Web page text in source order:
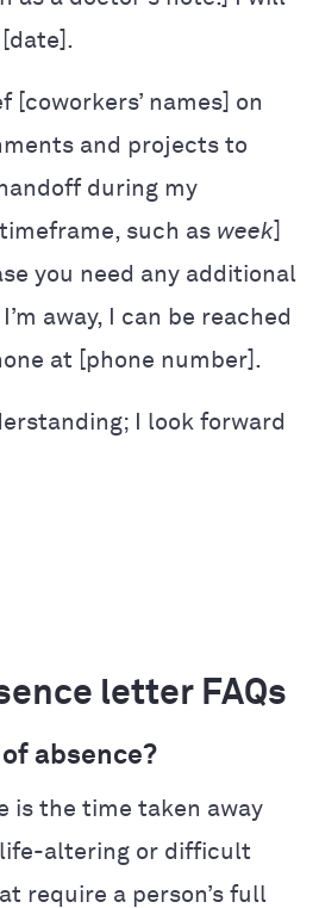
[coworkers’ names] on
and projects to
during my
such as week
you need any additional
away, I can be reached
at [phone number].
I look forward
letter FAQs
absence?
is the time taken away
altering or difficult
require a person’s full